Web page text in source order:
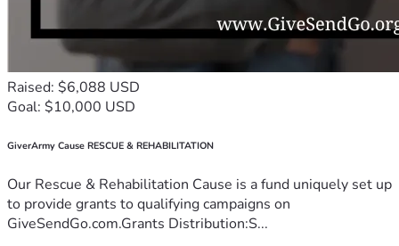
Raised: $6,088 USD
Goal: $10,000 USD
GiverArmy Cause RESCUE & REHABILITATION
Our Rescue & Rehabilitation Cause is a fund uniquely set up
to provide grants to qualifying campaigns on
GiveSendGo.com.Grants Distribution:S...